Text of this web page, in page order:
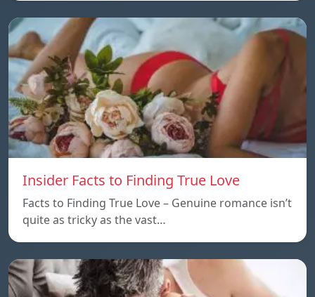
Insider Facts to Finding True Love
Facts to Finding True Love – Genuine romance isn’t
quite as tricky as the vast…